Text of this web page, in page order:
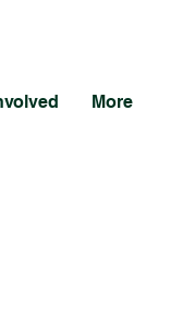
More